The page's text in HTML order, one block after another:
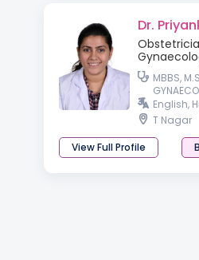
Dr.
MBBS,
English,
T Nagar
View Full Profile